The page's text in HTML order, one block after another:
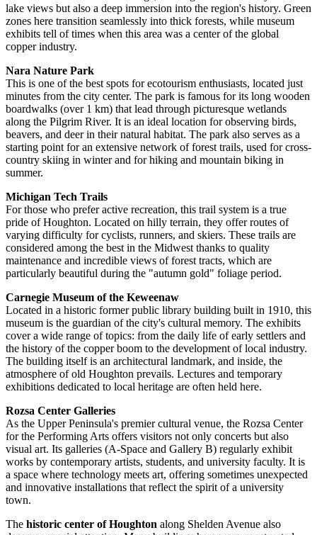
lake views but also a deep immersion into the region's history. Green
zones here transition seamlessly into thick forests, while museum
exhibits tell of times when this area was a center of the global
copper industry.
Nara Nature Park
This is one of the best spots for ecotourism enthusiasts, located just
minutes from the city center. The park is famous for its long wooden
boardwalks (over 1 km) that lead through picturesque wetlands
along the Pilgrim River. It is an ideal location for observing birds,
beavers, and deer in their natural habitat. The park also serves as a
starting point for an extensive network of forest trails, used for cross-
country skiing in winter and for hiking and mountain biking in
summer.
Michigan Tech Trails
For those who prefer active recreation, this trail system is a true
pride of Houghton. Located on hilly terrain, they offer routes of
varying difficulty for cyclists, runners, and skiers. These trails are
considered among the best in the Midwest thanks to quality
maintenance and incredible views of forest tracts, which are
particularly beautiful during the "autumn gold" foliage period.
Carnegie Museum of the Keweenaw
Located in a historic former public library building built in 1910, this
museum is the guardian of the city's cultural memory. The exhibits
cover a wide range of topics: from the daily life of early settlers and
the history of the copper boom to the development of local industry.
The building itself is an architectural landmark, and inside, the
atmosphere of old Houghton prevails. Lectures and temporary
exhibitions dedicated to local heritage are often held here.
Rozsa Center Galleries
As the Upper Peninsula's premier cultural venue, the Rozsa Center
for the Performing Arts offers visitors not only concerts but also
visual art. Its galleries (A-Space and Gallery B) regularly exhibit
works by contemporary artists, students, and university faculty. It is
a space where technology meets art, offering sometimes unexpected
and innovative installations that reflect the spirit of a university
town.
The historic center of Houghton along Shelden Avenue also